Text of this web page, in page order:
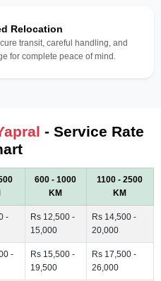
Relocation
transit, careful handling, and
for complete peace of mind.
- Service Rate
600 - 1000
KM
1100 - 2500
KM
-
Rs 12,500 -
15,000
Rs 14,500 -
20,000
-
Rs 15,500 -
19,500
Rs 17,500 -
26,000